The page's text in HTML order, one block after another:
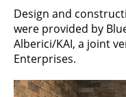
Design and
were provided by
Alberici/KAI, a joint
Enterprises.